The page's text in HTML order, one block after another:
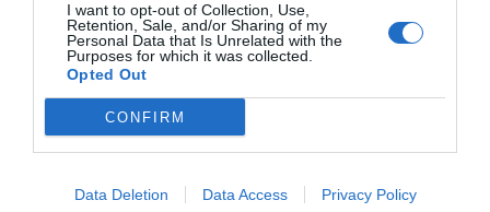
I want to opt-out of Collection, Use,
Retention, Sale, and/or Sharing of my
Personal Data that Is Unrelated with the
Purposes for which it was collected.
Opted Out
CONFIRM
Data Deletion Data Access Privacy Policy